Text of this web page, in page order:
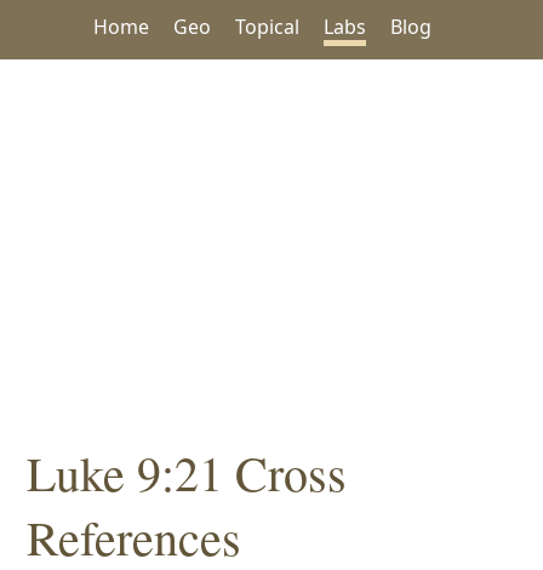
Home Geo Topical Labs Blog
Luke 9:21 Cross
References